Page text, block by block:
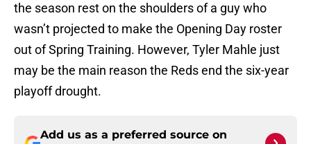
the season rest on the shoulders of a guy who
wasn’t projected to make the Opening Day roster
out of Spring Training. However, Tyler Mahle just
may be the main reason the Reds end the six-year
playoff drought.
Add us as a preferred source on